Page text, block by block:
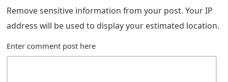
Remove sensitive information from your post. Your IP
address will be used to display your estimated location.
Enter comment post here